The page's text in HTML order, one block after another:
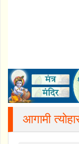
आगामी